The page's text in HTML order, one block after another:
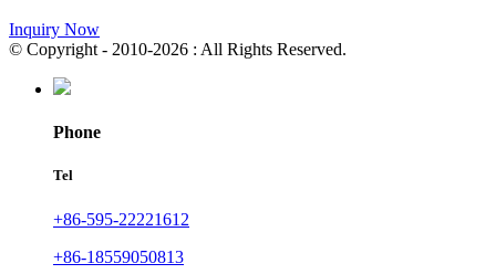
Inquiry Now
© Copyright - 2010-2026 : All Rights Reserved.
Phone
Tel
+86-595-22221612
+86-18559050813